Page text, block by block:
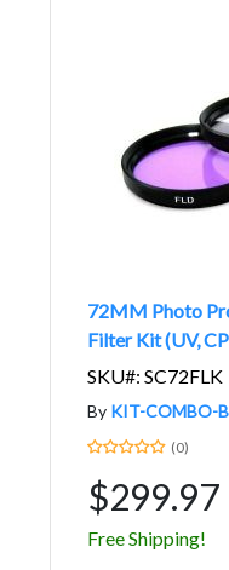
72MM Photo
Filter Kit (UV,
SKU#: SC72FLK
By KIT-COMBO-
(0)
$299.97
Free Shipping!